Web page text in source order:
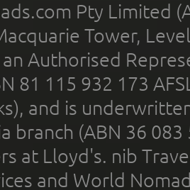
Pty Limited
Tower,
Authorised
81 115 932 173
and is
branch (ABN 36
at Lloyd's. nib
and World